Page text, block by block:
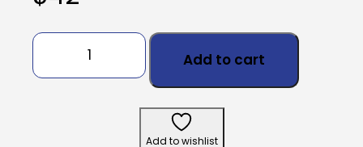
AquaSense
Spray
quantity
Add to cart
Add to wishlist